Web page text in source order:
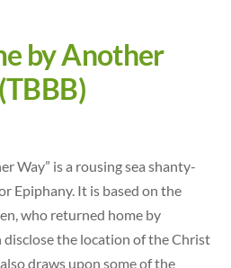
by Another
Way” is a rousing sea shanty-
Epiphany. It is based on the
who returned home by
the location of the Christ
draws upon some of the